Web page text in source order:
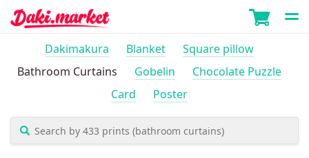
Dakimakura Blanket
Square pillow
Bathroom Curtains
Gobelin
Chocolate Puzzle
Card
Poster